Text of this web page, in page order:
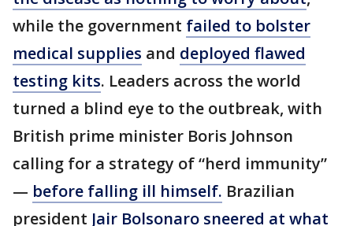
while the government failed to bolster
medical supplies and deployed flawed
testing kits. Leaders across the world
turned a blind eye to the outbreak, with
British prime minister Boris Johnson
calling for a strategy of “herd immunity”
— before falling ill himself. Brazilian
president Jair Bolsonaro sneered at what